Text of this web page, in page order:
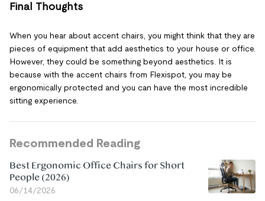
Final Thoughts
When you hear about accent chairs, you might think that they are
pieces of equipment that add aesthetics to your house or office.
However, they could be something beyond aesthetics. It is
because with the accent chairs from Flexispot, you may be
ergonomically protected and you can have the most incredible
sitting experience.
Recommended Reading
Best Ergonomic Office Chairs for Short
People (2026)
06/14/2026